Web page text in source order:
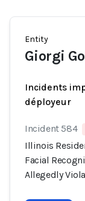
Entity
Giorgi
Incidents
déployeur
Incident 584
Illinois
Facial
Allegedly